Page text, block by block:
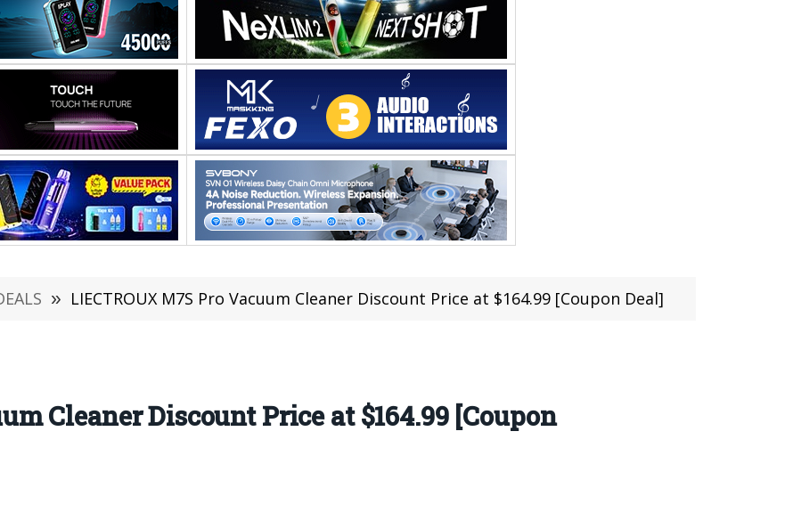
» LIECTROUX M7S Pro Vacuum Cleaner Discount Price at $164.99 [Coupon Deal]
Cleaner Discount Price at $164.99 [Coupon